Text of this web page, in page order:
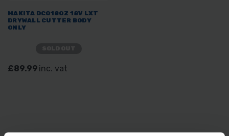
MAKITA DCO180Z 18V LXT
DRYWALL CUTTER BODY
ONLY
£89.99 inc. vat